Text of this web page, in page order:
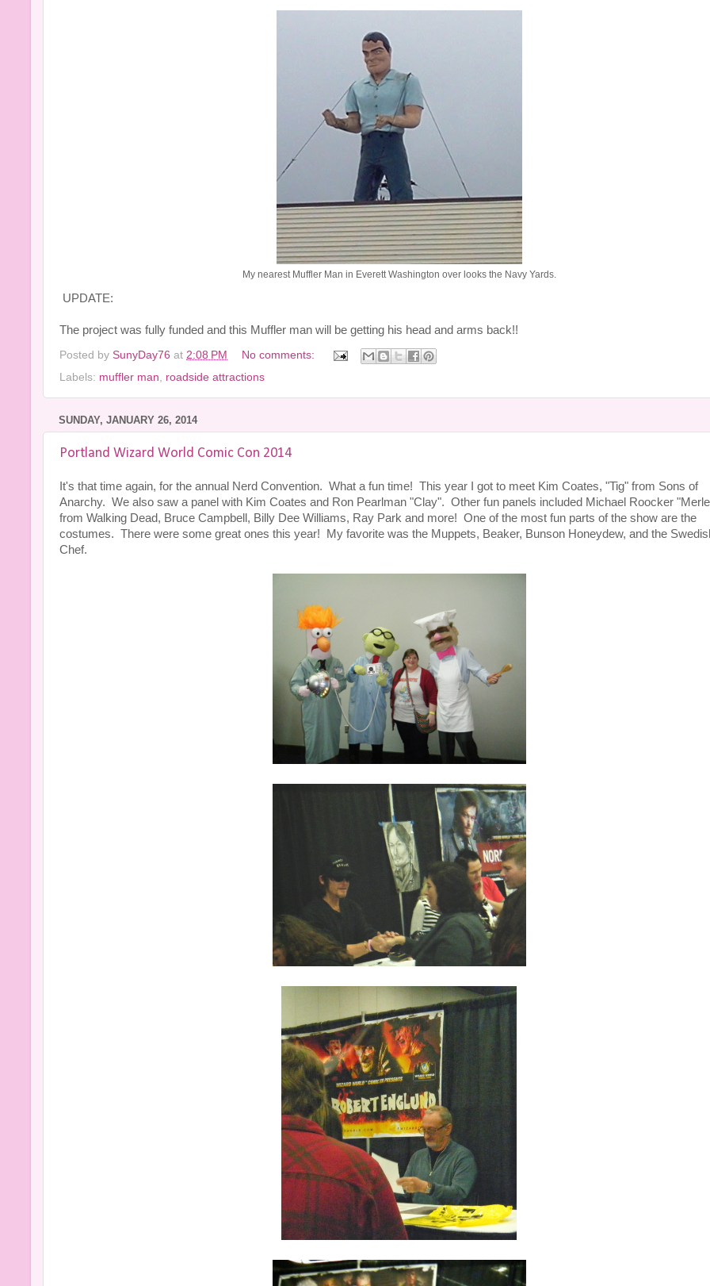
My nearest Muffler Man in Everett Washington over looks the Navy Yards.
UPDATE:
The project was fully funded and this Muffler man will be getting his head and arms back!!
Posted by SunyDay76 at 2:08 PM
No comments:
Labels: muffler man, roadside attractions
SUNDAY, JANUARY 26, 2014
Portland Wizard World Comic Con 2014
It's that time again, for the annual Nerd Convention. What a fun time! This year I got to meet Kim Coates, "Tig" from Sons of
Anarchy. We also saw a panel with Kim Coates and Ron Pearlman "Clay". Other fun panels included Michael Roocker
from Walking Dead, Bruce Campbell, Billy Dee Williams, Ray Park and more! One of the most fun parts of the show are the
costumes. There were some great ones this year! My favorite was the Muppets, Beaker, Bunson Honeydew, and the
Chef.